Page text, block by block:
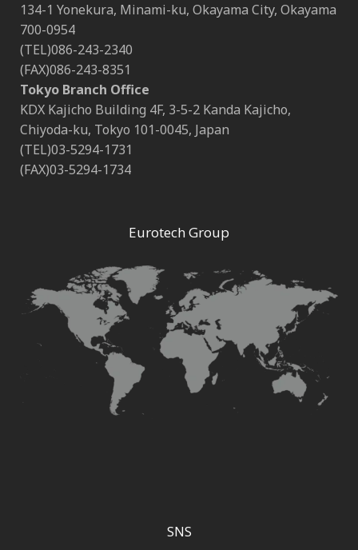
134-1 Yonekura, Minami-ku, Okayama City, Okayama
700-0954
(TEL)086-243-2340
(FAX)086-243-8351
Tokyo Branch Office
KDX Kajicho Building 4F, 3-5-2 Kanda Kajicho,
Chiyoda-ku, Tokyo 101-0045, Japan
(TEL)03-5294-1731
(FAX)03-5294-1734
Eurotech Group
SNS